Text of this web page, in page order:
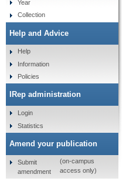
Year
Collection
Help and Advice
Help
Information
Policies
IRep administration
Login
Statistics
Amend your publication
Submit
amendment
(on-campus
access only)